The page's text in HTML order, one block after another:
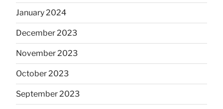
January 2024
December 2023
November 2023
October 2023
September 2023